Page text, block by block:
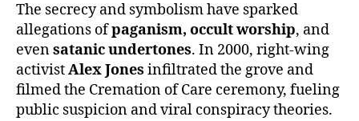
The secrecy and symbolism have sparked
allegations ofpaganism, occult worship, and
evensatanic undertones. In 2000, right-wing
activistAlex Jones infiltrated the grove and
filmed the Cremation of Care ceremony, fueling
public suspicion and viral conspiracy theories.